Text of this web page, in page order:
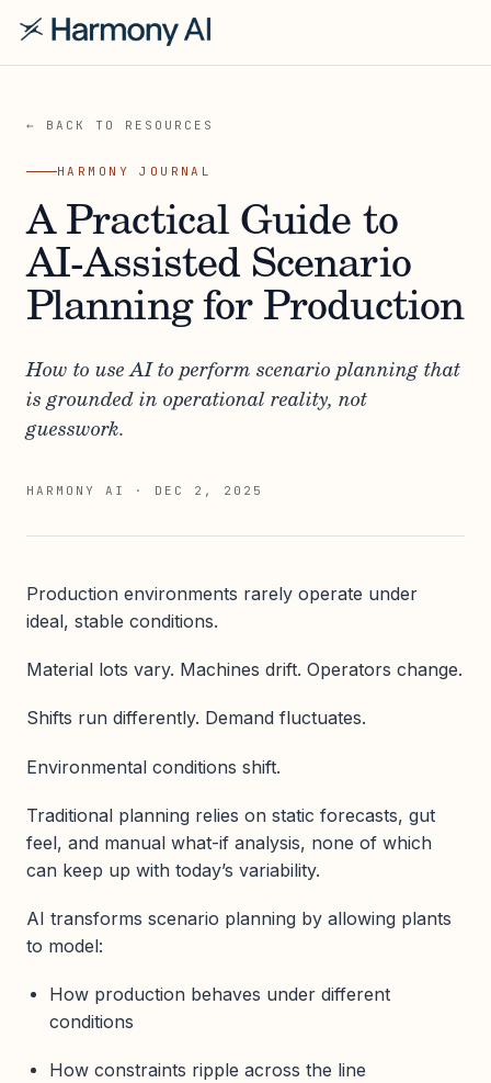
← BACK TO RESOURCES
HARMONY JOURNAL
A Practical Guide to
AI-Assisted Scenario
Planning for Production
How to use AI to perform scenario planning that
is grounded in operational reality, not
guesswork.
HARMONY AI · DEC 2, 2025
Production environments rarely operate under
ideal, stable conditions.
Material lots vary. Machines drift. Operators change.
Shifts run differently. Demand fluctuates.
Environmental conditions shift.
Traditional planning relies on static forecasts, gut
feel, and manual what-if analysis, none of which
can keep up with today’s variability.
AI transforms scenario planning by allowing plants
to model:
How production behaves under different
conditions
How constraints ripple across the line